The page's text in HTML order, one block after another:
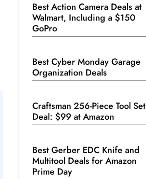
Best Action Camera Deals at
Walmart, Including a $150
GoPro
Best Cyber Monday Garage
Organization Deals
Craftsman 256-Piece Tool Set
Deal: $99 at Amazon
Best Gerber EDC Knife and
Multitool Deals for Amazon
Prime Day